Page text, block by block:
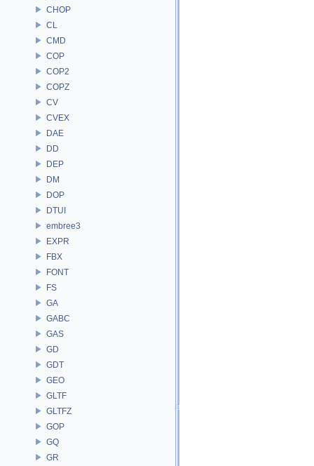
CHOP
CL
CMD
COP
COP2
COPZ
CV
CVEX
DAE
DD
DEP
DM
DOP
DTUI
embree3
EXPR
FBX
FONT
FS
GA
GABC
GAS
GD
GDT
GEO
GLTF
GLTFZ
GOP
GQ
GR